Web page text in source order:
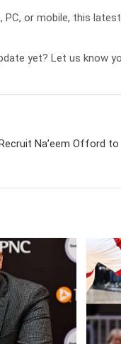
PC, or mobile, this
yet? Let us know
Na’eem Offord to